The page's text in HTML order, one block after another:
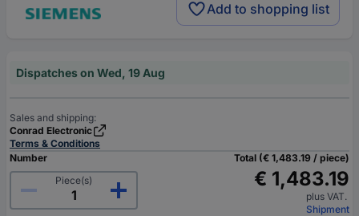
Add to shopping list
Dispatches on Wed, 19 Aug
Sales and shipping:
Conrad Electronic
Terms & Conditions
Number
Piece(s)
Total (€ 1,483.19 / piece)
€ 1,483.19
plus VAT.
Shipment